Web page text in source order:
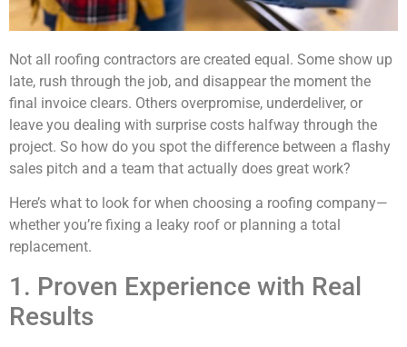
Not all roofing contractors are created equal. Some show up
late, rush through the job, and disappear the moment the
final invoice clears. Others overpromise, underdeliver, or
leave you dealing with surprise costs halfway through the
project. So how do you spot the difference between a flashy
sales pitch and a team that actually does great work?
Here’s what to look for when choosing a roofing company—
whether you’re fixing a leaky roof or planning a total
replacement.
1. Proven Experience with Real
Results